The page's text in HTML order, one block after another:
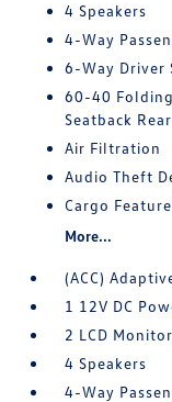
4 Speakers
4-Way
6-Way Driver
60-40
Seatback
Air Filtration
Audio Theft
Cargo
More...
(ACC)
1 12V DC
2 LCD
4 Speakers
4-Way